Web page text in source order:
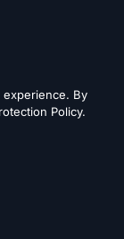
Reserved.
By
Policy.